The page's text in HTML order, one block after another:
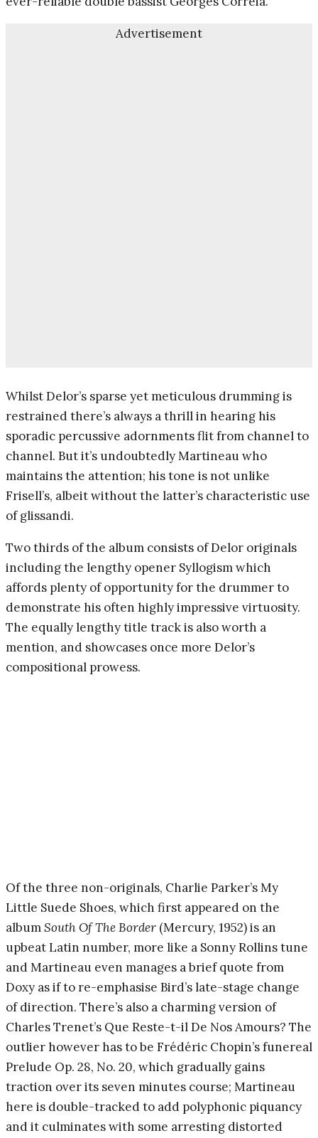
Advertisement
Whilst Delor’s sparse yet meticulous drumming is
restrained there’s always a thrill in hearing his
sporadic percussive adornments flit from channel to
channel. But it’s undoubtedly Martineau who
maintains the attention; his tone is not unlike
Frisell’s, albeit without the latter’s characteristic use
of glissandi.
Two thirds of the album consists of Delor originals
including the lengthy opener Syllogism which
affords plenty of opportunity for the drummer to
demonstrate his often highly impressive virtuosity.
The equally lengthy title track is also worth a
mention, and showcases once more Delor’s
compositional prowess.
Of the three non-originals, Charlie Parker’s My
Little Suede Shoes, which first appeared on the
albumSouth Of The Border (Mercury, 1952) is an
upbeat Latin number, more like a Sonny Rollins tune
and Martineau even manages a brief quote from
Doxy as if to re-emphasise Bird’s late-stage change
of direction. There’s also a charming version of
Charles Trenet’s Que Reste-t-il De Nos Amours? The
outlier however has to be Frédéric Chopin’s funereal
Prelude Op. 28, No. 20, which gradually gains
traction over its seven minutes course; Martineau
here is double-tracked to add polyphonic piquancy
and it culminates with some arresting distorted